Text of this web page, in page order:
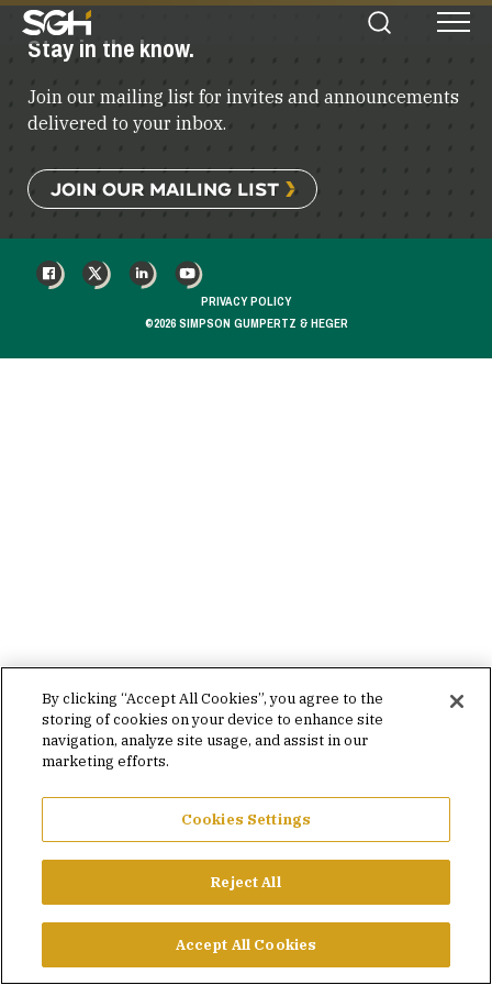
Simpson
Gumpertz
Heger
(SGH)
Stay in the know.
Join our mailing list for invites and announcements
delivered to your inbox.
JOIN OUR MAILING LIST
©2026 SIMPSON GUMPERTZ & HEGER
PRIVACY POLICY
YOUTUBE
By clicking “Accept All Cookies”, you agree to the
storing of cookies on your device to enhance site
navigation, analyze site usage, and assist in our
marketing efforts.
Cookies Settings
Reject All
Accept All Cookies